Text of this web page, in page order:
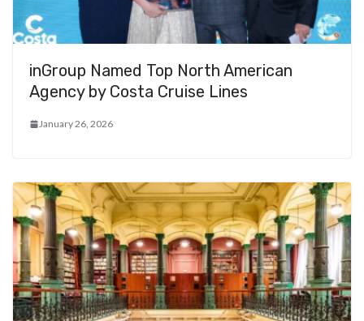
inGroup Named Top North American
Agency by Costa Cruise Lines
January 26, 2026